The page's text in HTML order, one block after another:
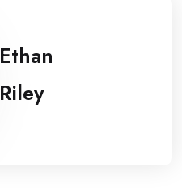
Ethan
Riley